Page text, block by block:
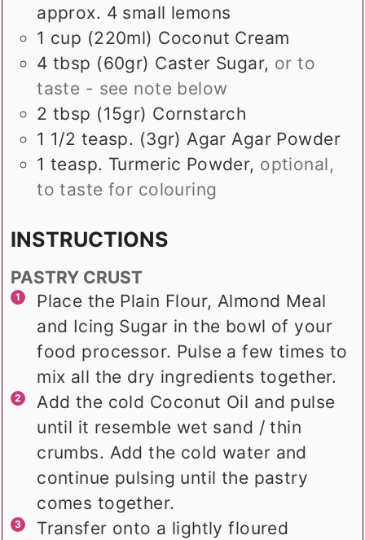
approx. 4 small lemons
1 cup (220ml) Coconut Cream
4 tbsp (60gr) Caster Sugar, or to
taste - see note below
2 tbsp (15gr) Cornstarch
1 1/2 teasp. (3gr) Agar Agar Powder
1 teasp. Turmeric Powder, optional,
to taste for colouring
INSTRUCTIONS
PASTRY CRUST
Place the Plain Flour, Almond Meal
and Icing Sugar in the bowl of your
food processor. Pulse a few times to
mix all the dry ingredients together.
Add the cold Coconut Oil and pulse
until it resemble wet sand / thin
crumbs. Add the cold water and
continue pulsing until the pastry
comes together.
Transfer onto a lightly floured